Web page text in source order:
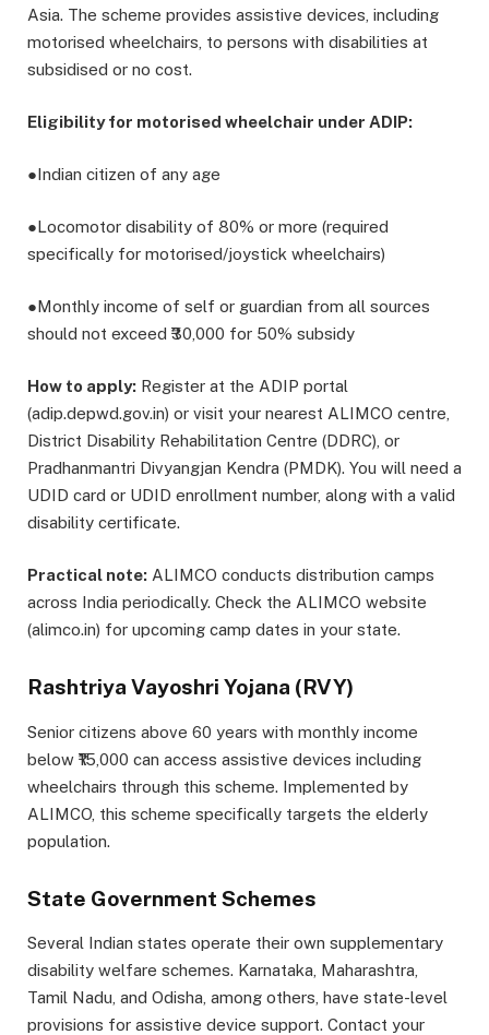
Asia. The scheme provides assistive devices, including
motorised wheelchairs, to persons with disabilities at
subsidised or no cost.
Eligibility for motorised wheelchair under ADIP:
●Indian citizen of any age
●Locomotor disability of 80% or more (required
specifically for motorised/joystick wheelchairs)
●Monthly income of self or guardian from all sources
should not exceed ₹30,000 for 50% subsidy
How to apply: Register at the ADIP portal
(adip.depwd.gov.in) or visit your nearest ALIMCO centre,
District Disability Rehabilitation Centre (DDRC), or
Pradhanmantri Divyangjan Kendra (PMDK). You will need a
UDID card or UDID enrollment number, along with a valid
disability certificate.
Practical note: ALIMCO conducts distribution camps
across India periodically. Check the ALIMCO website
(alimco.in) for upcoming camp dates in your state.
Rashtriya Vayoshri Yojana (RVY)
Senior citizens above 60 years with monthly income
below ₹15,000 can access assistive devices including
wheelchairs through this scheme. Implemented by
ALIMCO, this scheme specifically targets the elderly
population.
State Government Schemes
Several Indian states operate their own supplementary
disability welfare schemes. Karnataka, Maharashtra,
Tamil Nadu, and Odisha, among others, have state-level
provisions for assistive device support. Contact your